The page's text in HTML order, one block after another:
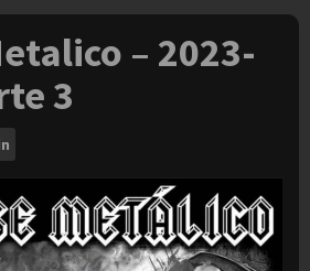
– 2023-
3